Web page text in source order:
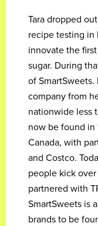
Tara dropped
recipe testing in
innovate the
sugar. During
of SmartSweets.
company from
nationwide less
now be found in
Canada, with
and Costco.
people kick
partnered with
SmartSweets is
brands to be